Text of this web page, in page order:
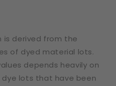
is derived from the
of dyed material lots.
depends heavily on
lots that have been